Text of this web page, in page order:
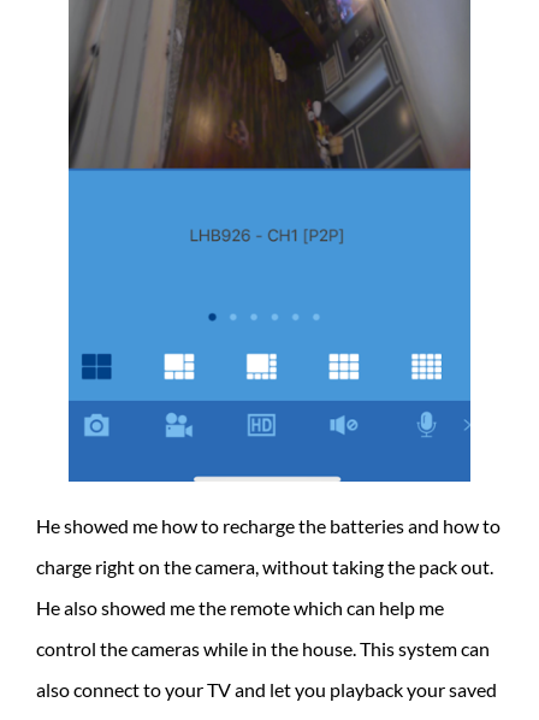
He showed me how to recharge the batteries and how to
charge right on the camera, without taking the pack out.
He also showed me the remote which can help me
control the cameras while in the house. This system can
also connect to your TV and let you playback your saved